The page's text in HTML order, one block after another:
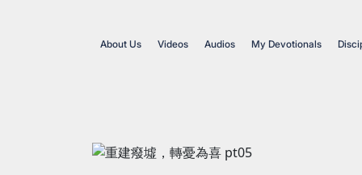
About Us Videos Audios My Devotionals